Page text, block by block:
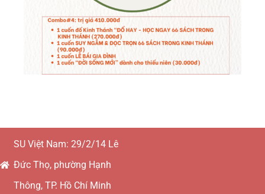
SU Việt Nam: 29/2/14 Lê
Đức Thọ, phường Hạnh
Thông, TP. Hồ Chí Minh